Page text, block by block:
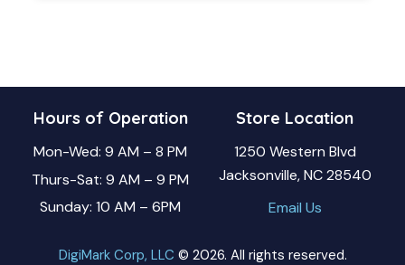
Hours of Operation
Mon-Wed: 9 AM – 8 PM
Thurs-Sat: 9 AM – 9 PM
Sunday: 10 AM – 6PM
Store Location
1250 Western Blvd
Jacksonville, NC 28540
Email Us
DigiMark Corp, LLC © 2026. All rights reserved.